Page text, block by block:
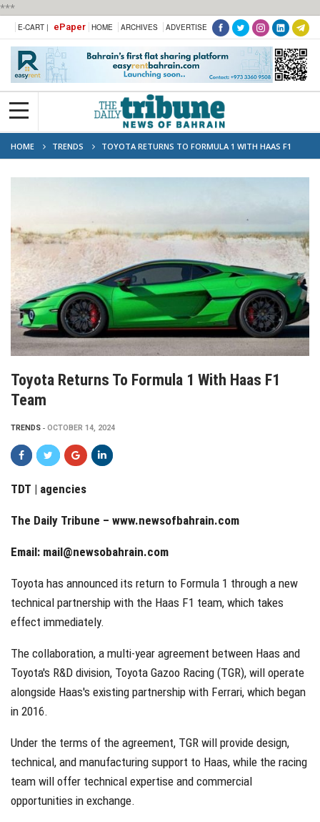
***
E-CART | ePaper HOME ARCHIVES ADVERTISE
HOME TRENDS
TOYOTA RETURNS TO FORMULA 1 WITH HAAS F1
TEAM
Toyota Returns To Formula 1 With Haas F1
Team
TRENDS OCTOBER 14, 2024
TDT | agencies
The Daily Tribune – www.newsofbahrain.com
Email: mail@newsobahrain.com
Toyota has announced its return to Formula 1 through a new
technical partnership with the Haas F1 team, which takes
effect immediately.
The collaboration, a multi-year agreement between Haas and
Toyota's R&D division, Toyota Gazoo Racing (TGR), will operate
alongside Haas's existing partnership with Ferrari, which began
in 2016.
Under the terms of the agreement, TGR will provide design,
technical, and manufacturing support to Haas, while the racing
team will offer technical expertise and commercial
opportunities in exchange.